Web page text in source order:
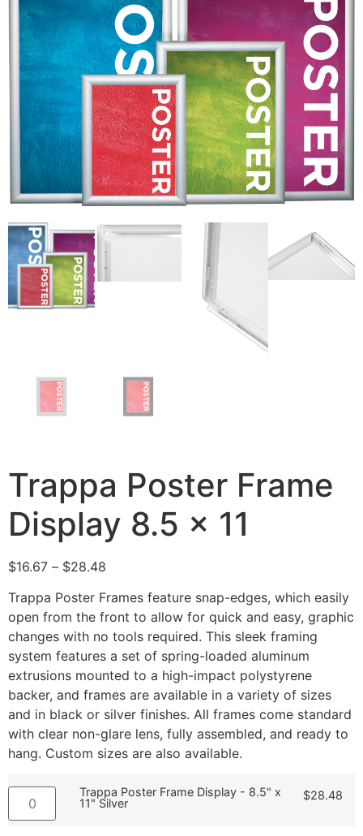
Trappa Poster Frame
Display 8.5 x 11
$16.67 – $28.48
Trappa Poster Frames feature snap-edges, which easily
open from the front to allow for quick and easy, graphic
changes with no tools required. This sleek framing
system features a set of spring-loaded aluminum
extrusions mounted to a high-impact polystyrene
backer, and frames are available in a variety of sizes
and in black or silver finishes. All frames come standard
with clear non-glare lens, fully assembled, and ready to
hang. Custom sizes are also available.
Trappa Poster Frame Display - 8.5" x
11" Silver
$28.48